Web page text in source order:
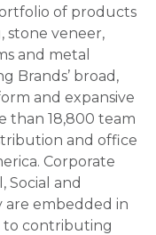
of products
stone veneer,
and metal
Brands’ broad,
and expansive
than 18,800 team
and office
Corporate
Social and
are embedded in
to contributing